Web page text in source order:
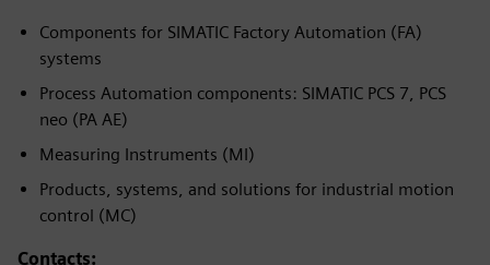
Components for SIMATIC Factory Automation (FA)
systems
Process Automation components: SIMATIC PCS 7, PCS
neo (PA AE)
Measuring Instruments (MI)
Products, systems, and solutions for industrial motion
control (MC)
Contacts: